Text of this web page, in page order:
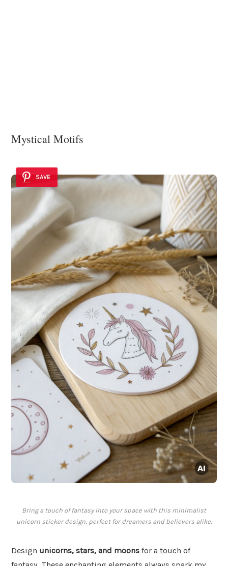
Mystical Motifs
SAVE
Bring a touch of fantasy into your space with this minimalist
unicorn sticker design, perfect for dreamers and believers alike.
Design unicorns, stars, and moons for a touch of